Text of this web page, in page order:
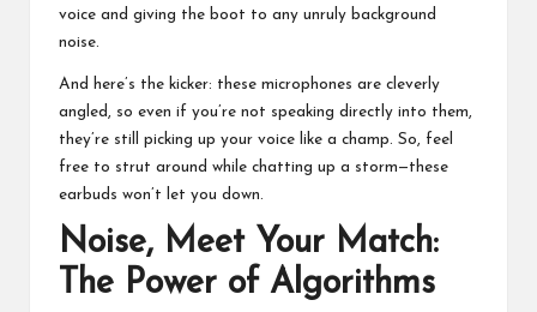
voice and giving the boot to any unruly background
noise.
And here’s the kicker: these microphones are cleverly
angled, so even if you’re not speaking directly into them,
they’re still picking up your voice like a champ. So, feel
free to strut around while chatting up a storm—these
earbuds won’t let you down.
Noise, Meet Your Match:
The Power of Algorithms